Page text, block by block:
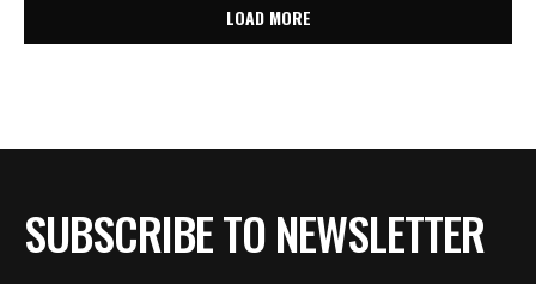
LOAD MORE
SUBSCRIBE TO NEWSLETTER